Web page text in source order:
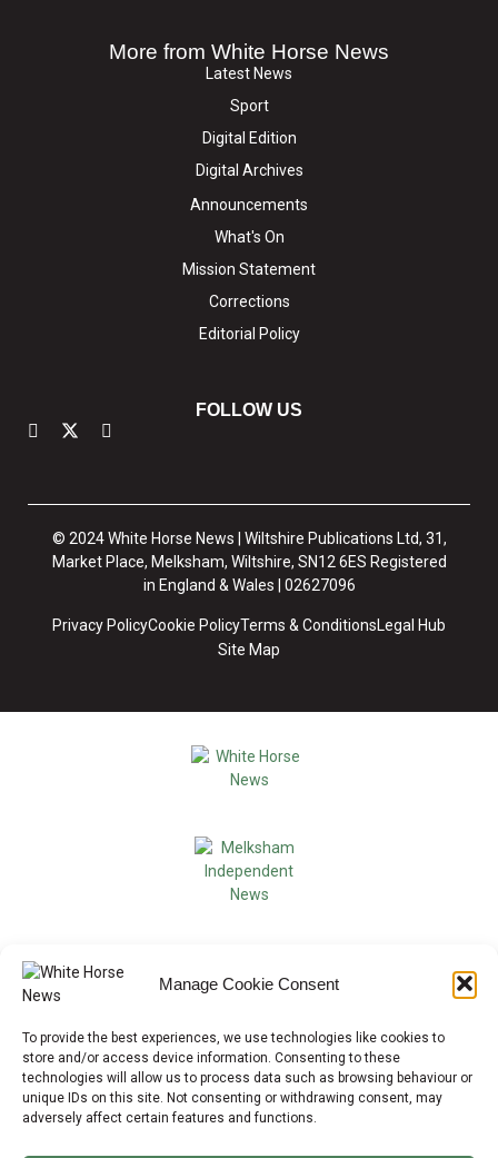
Manage Cookie Consent
To provide the best experiences, we use technologies like cookies to
store and/or access device information. Consenting to these
technologies will allow us to process data such as browsing behaviour or
unique IDs on this site. Not consenting or withdrawing consent, may
adversely affect certain features and functions.
More from White Horse News
Latest News
Sport
Digital Edition
Digital Archives
Announcements
What's On
Mission Statement
Corrections
Editorial Policy
FOLLOW US
© 2024 White Horse News | Wiltshire Publications Ltd, 31,
Market Place, Melksham, Wiltshire, SN12 6ES Registered
in England & Wales | 02627096
Privacy PolicyCookie PolicyTerms & ConditionsLegal Hub
Site Map